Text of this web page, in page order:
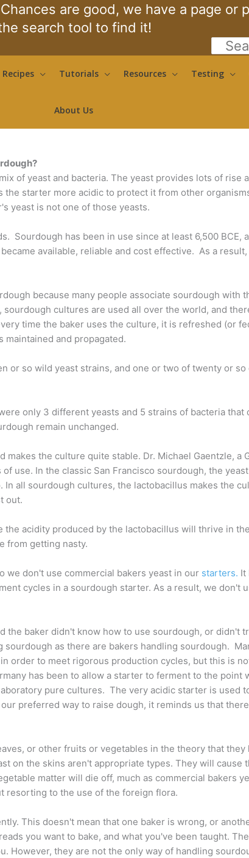
are good, we have a page
search tool to find it!
for:
Recipes Tutorials Resources Testing
About Us
of yeast and bacteria. The yeast provides lots of rise
starter more acidic to protect it from other
yeast is not one of those yeasts.
Sourdough has been in use since at least 6,500 BCE,
available, reliable and cost effective. As a
because many people associate sourdough with
cultures are used all over the world, and
time the baker uses the culture, it is refreshed (or
and propagated.
or so wild yeast strains, and one or two of twenty or
only 3 different yeasts and 5 strains of bacteria that
remain unchanged.
the culture quite stable. Dr. Michael Gaentzle, a
use. In the classic San Francisco sourdough, the
all sourdough cultures, the lactobacillus makes the
out.
the acidity produced by the lactobacillus will thrive in
from getting nasty.
we don't use commercial bakers yeast in our starters. It
cycles in a sourdough starter. As a result, we don't
the baker didn't know how to use sourdough, or didn't
as there are bakers handling sourdough.
order to meet rigorous production cycles, but this is
has been to allow a starter to ferment to the point
pure cultures. The very acidic starter is used
preferred way to raise dough, it reminds us that
or other fruits or vegetables in the theory that they
on the skins aren't appropriate types. They will cause
matter will die off, much as commercial bakers
resorting to the use of the foreign flora.
This doesn't mean that one baker is wrong, or
you want to bake, and what you've been taught.
However, they are not the only way of handling